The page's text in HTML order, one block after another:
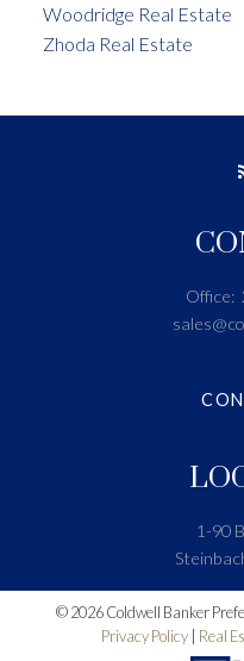
Woodridge Real Estate
Zhoda Real Estate
1-90
Office:
© 2026 Coldwell Banker
Privacy Policy| Real